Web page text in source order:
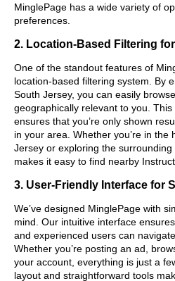
MinglePage has a wide variety of
preferences.
2. Location-Based Filtering
One of the standout features of
location-based filtering system. By
South Jersey, you can easily
geographically relevant to you.
ensures that you’re only shown
in your area. Whether you’re in the
Jersey or exploring the
makes it easy to find nearby
3. User-Friendly Interface for
We’ve designed MinglePage with
mind. Our intuitive interface
and experienced users can
Whether you’re posting an ad,
your account, everything is just a
layout and straightforward tools